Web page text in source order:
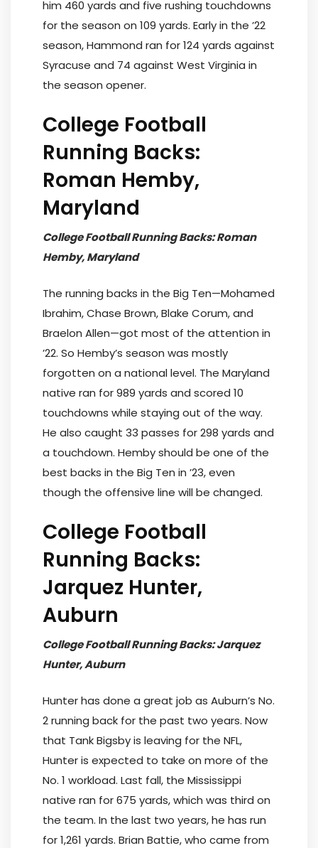
him 460 yards and five rushing touchdowns
for the season on 109 yards. Early in the ’22
season, Hammond ran for 124 yards against
Syracuse and 74 against West Virginia in
the season opener.
College Football
Running Backs:
Roman Hemby,
Maryland
College Football Running Backs: Roman
Hemby, Maryland
The running backs in the Big Ten—Mohamed
Ibrahim, Chase Brown, Blake Corum, and
Braelon Allen—got most of the attention in
’22. So Hemby’s season was mostly
forgotten on a national level. The Maryland
native ran for 989 yards and scored 10
touchdowns while staying out of the way.
He also caught 33 passes for 298 yards and
a touchdown. Hemby should be one of the
best backs in the Big Ten in ’23, even
though the offensive line will be changed.
College Football
Running Backs:
Jarquez Hunter,
Auburn
College Football Running Backs: Jarquez
Hunter, Auburn
Hunter has done a great job as Auburn’s No.
2 running back for the past two years. Now
that Tank Bigsby is leaving for the NFL,
Hunter is expected to take on more of the
No. 1 workload. Last fall, the Mississippi
native ran for 675 yards, which was third on
the team. In the last two years, he has run
for 1,261 yards. Brian Battie, who came from